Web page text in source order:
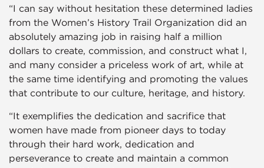
“I can say without hesitation these determined ladies
from the Women’s History Trail Organization did an
absolutely amazing job in raising half a million
dollars to create, commission, and construct what I,
and many consider a priceless work of art, while at
the same time identifying and promoting the values
that contribute to our culture, heritage, and history.
“It exemplifies the dedication and sacrifice that
women have made from pioneer days to today
through their hard work, dedication and
perseverance to create and maintain a common